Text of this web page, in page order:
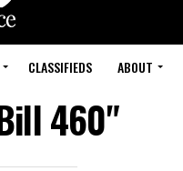
CLASSIFIEDS ABOUT
460"